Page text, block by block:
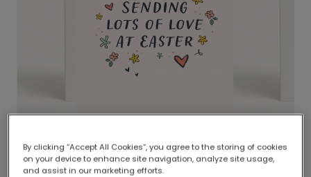
Delivered globally, printed locally.
Our worldwide network of printers means your
By clicking “Accept All Cookies”, you agree to the storing of cookies
on your device to enhance site navigation, analyze site usage,
and assist in our marketing efforts.